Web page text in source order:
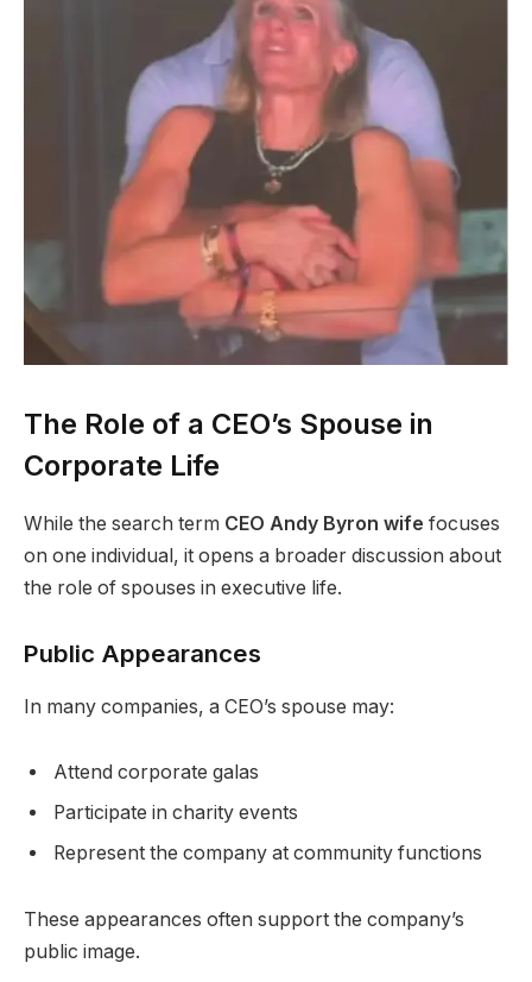
The Role of a CEO’s Spouse in
Corporate Life
While the search term CEO Andy Byron wife focuses
on one individual, it opens a broader discussion about
the role of spouses in executive life.
Public Appearances
In many companies, a CEO’s spouse may:
Attend corporate galas
Participate in charity events
Represent the company at community functions
These appearances often support the company’s
public image.